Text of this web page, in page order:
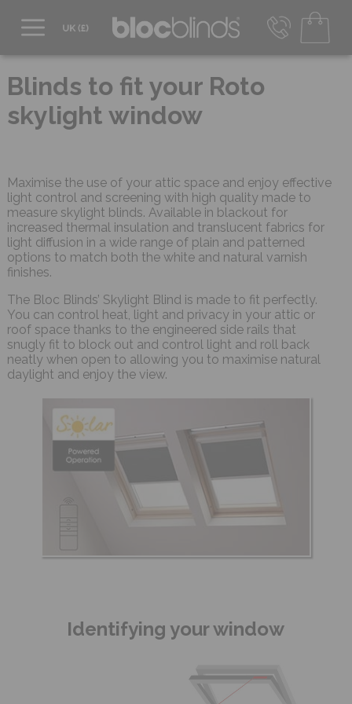
EUR - Transact in €
info@blocblinds.com
Mon-Thu - 9:00am to 5:00pm
Blinds to fit your Roto
skylight window
Maximise the use of your attic space and enjoy effective
light control and screening with high quality made to
measure skylight blinds. Available in blackout for
increased thermal insulation and translucent fabrics for
light diffusion in a wide range of plain and patterned
options to match both the white and natural varnish
finishes.
The Bloc Blinds’ Skylight Blind is made to fit perfectly.
You can control heat, light and privacy in your attic or
roof space thanks to the engineered side rails that
snugly fit to block out and control light and roll back
neatly when open to allowing you to maximise natural
daylight and enjoy the view.
Identifying your window